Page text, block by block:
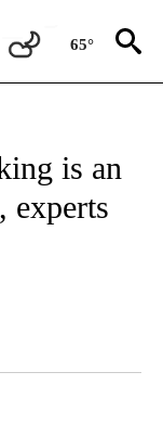
65°
is an
experts